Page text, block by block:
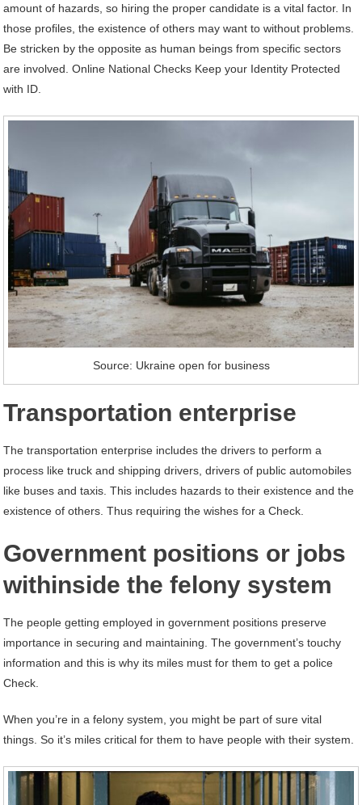
amount of hazards, so hiring the proper candidate is a vital factor. In
those proﬁles, the existence of others may want to without problems.
Be stricken by the opposite as human beings from specific sectors
are involved. Online National Checks Keep your Identity Protected
with ID.
Source: Ukraine open for business
Transportation enterprise
The transportation enterprise includes the drivers to perform a
process like truck and shipping drivers, drivers of public automobiles
like buses and taxis. This includes hazards to their existence and the
existence of others. Thus requiring the wishes for a Check.
Government positions or jobs
withinside the felony system
The people getting employed in government positions preserve
importance in securing and maintaining. The government’s touchy
information and this is why its miles must for them to get a police
Check.
When you’re in a felony system, you might be part of sure vital
things. So it’s miles critical for them to have people with their system.